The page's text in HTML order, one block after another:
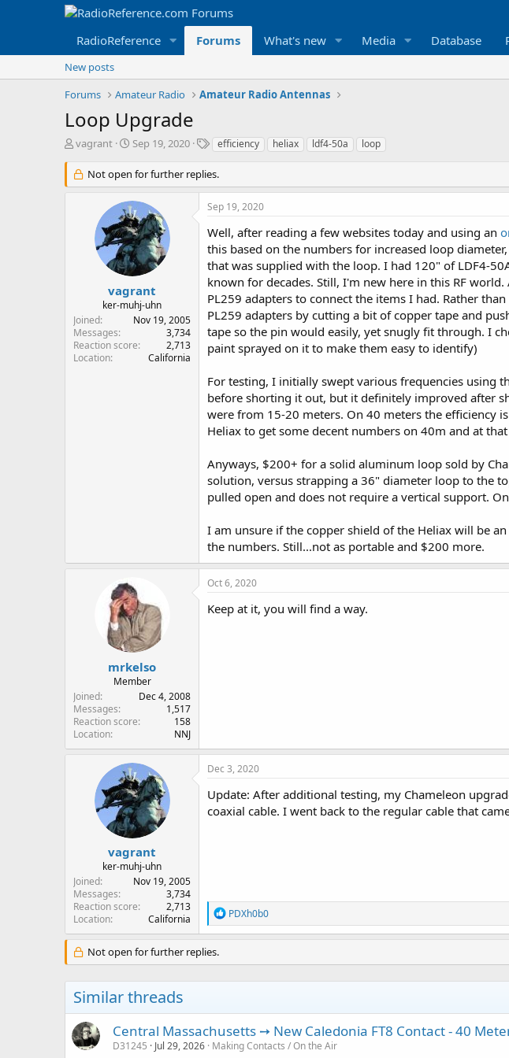
RadioReference Forums What's new Media Database
New posts
Forums
Amateur Radio Amateur Radio Antennas
Loop Upgrade
T
r
e
vagrant
S
a
r
t
d
a
t
e
Sep 19, 2020
T
g
s
efficiency heliax ldf4-50a loop
Not open for further replies.
vagrant
ker-muhj-uhn
Joined
Nov 19, 2005
Messages
3,734
Reaction score
2,713
Location
California
Sep 19, 2020
Well, after reading a few websites today and using an
this based on the numbers for increased loop
that was supplied with the loop. I had 120" of LDF4-
known for decades. Still, I'm new here in this RF
PL259 adapters to connect the items I had. Rather
PL259 adapters by cutting a bit of copper tape and
tape so the pin would easily, yet snugly fit through. I
paint sprayed on it to make them easy to identify)
For testing, I initially swept various frequencies using
before shorting it out, but it definitely improved after
were from 15-20 meters. On 40 meters the efficiency
Heliax to get some decent numbers on 40m and at
Anyways, $200+ for a solid aluminum loop sold by
solution, versus strapping a 36" diameter loop to the
pulled open and does not require a vertical support.
I am unsure if the copper shield of the Heliax will be
the numbers. Still...not as portable and $200 more.
mrkelso
Member
Joined
Dec 4, 2008
Messages
1,517
Reaction score
158
Location
NNJ
Oct 6, 2020
Keep at it, you will find a way.
vagrant
ker-muhj-uhn
Joined
Nov 19, 2005
Messages
3,734
Reaction score
2,713
Location
California
Dec 3, 2020
Update: After additional testing, my Chameleon
coaxial cable. I went back to the regular cable that
R
e
a
t
s
PDXh0b0
Not open for further replies.
Similar threads
Central Massachusetts ➙ New Caledonia FT8 Contact - 40
D31245 Jul 29, 2026 Making Contacts / On the Air